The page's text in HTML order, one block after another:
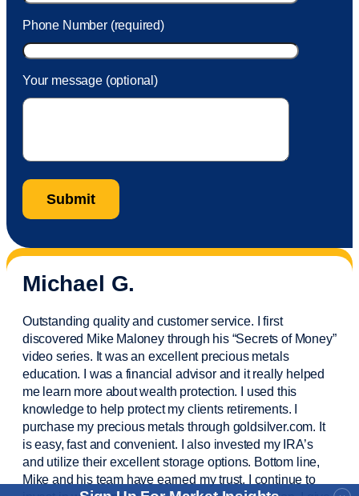
Phone Number (required)
Your message (optional)
Michael G.
Outstanding quality and customer service. I first
discovered Mike Maloney through his “Secrets of Money”
video series. It was an excellent precious metals
education. I was a financial advisorand it really helped
me learn more about wealth protection. I used this
knowledge to help protect my clientsretirements. I
purchasemy precious metals through goldsilver.com. It
is easy,fastand convenient. I also invested my IRA’s
and utilize their excellent storage options. Bottom line,
Mike and his team have earned my trust. I continue to